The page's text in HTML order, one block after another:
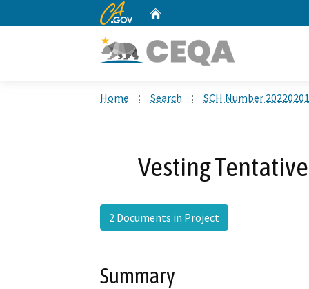
CA.gov
Home Search SCH Number
Vesting
2 Documents in Project
Summary